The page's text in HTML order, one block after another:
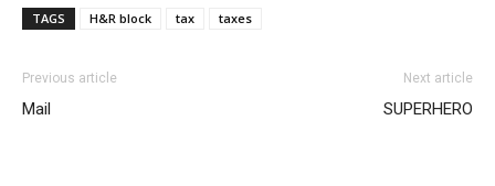
TAGS H&R block tax taxes
Previous article
Mail
Next article
SUPERHERO